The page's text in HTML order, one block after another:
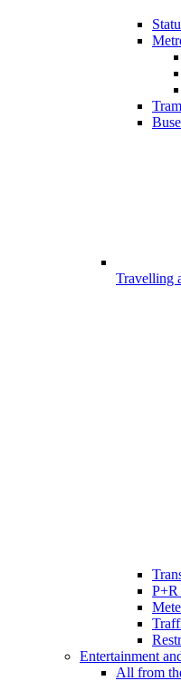
Travelling
P+R
Entertainment
All from